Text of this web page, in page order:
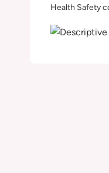
Health Safety